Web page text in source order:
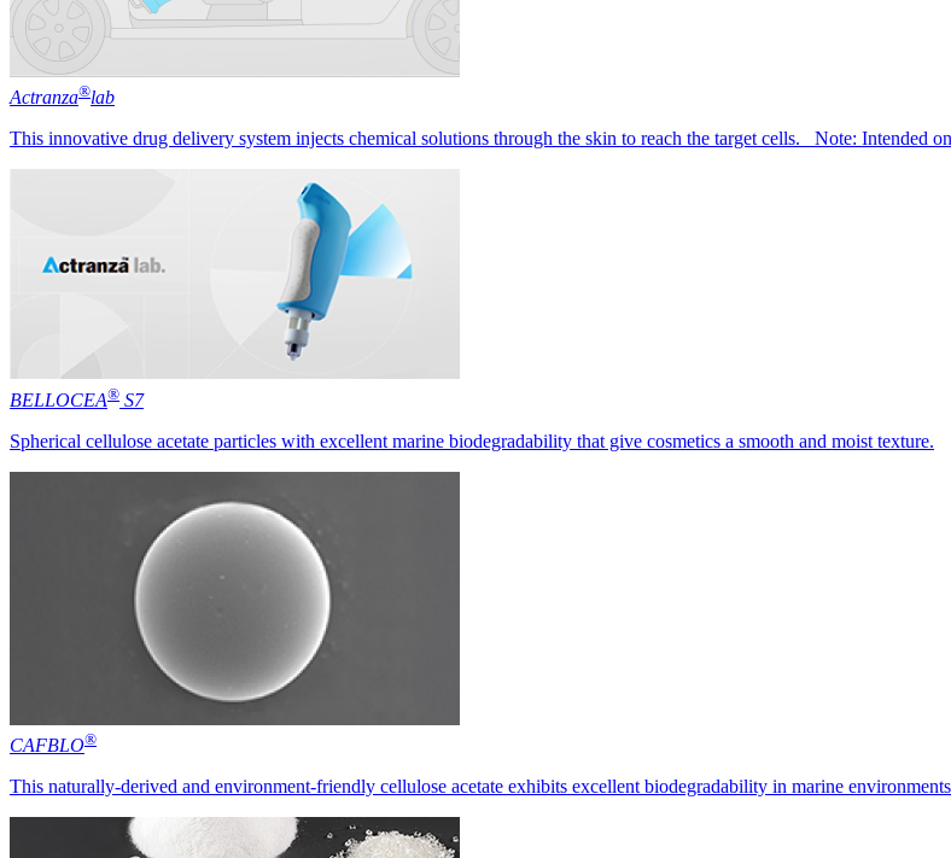
Actranza®lab
This innovative drug delivery system injects chemical solutions through the skin to reach the target cells. Note: Intended
BELLOCEA® S7
Spherical cellulose acetate particles with excellent marine biodegradability that give cosmetics a smooth and moist texture.
CAFBLO®
This naturally-derived and environment-friendly cellulose acetate exhibits excellent biodegradability in marine